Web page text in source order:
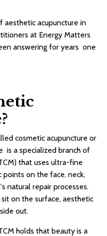
aesthetic acupuncture in
at Energy Matters
answering for years one
cosmetic acupuncture or
is a specialized branch of
that uses ultra-fine
on the face, neck,
natural repair processes.
on the surface, aesthetic
out.
holds that beauty is a